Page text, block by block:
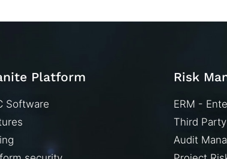
Platform
Software
Risk
ERM -
Third
Audit